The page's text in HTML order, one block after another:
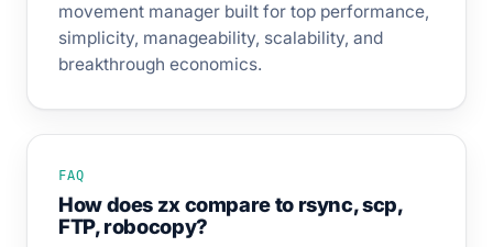
movement manager built for top performance,
simplicity, manageability, scalability, and
breakthrough economics.
FAQ
How does zx compare to rsync, scp,
FTP, robocopy?